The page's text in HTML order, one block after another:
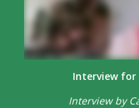
Interview for
Interview by